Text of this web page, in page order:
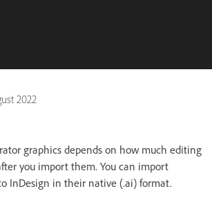
2022
graphics depends on how much editing
you import them. You can import
InDesign in their native (.ai) format.